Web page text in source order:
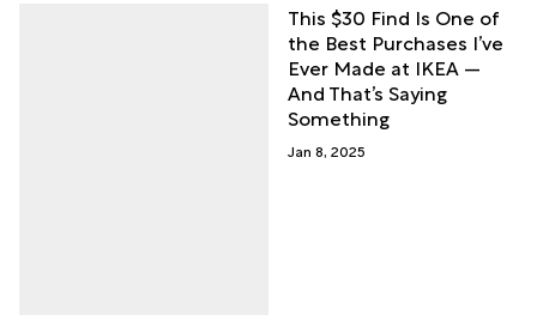
This $30 Find Is One of
the Best Purchases I’ve
Ever Made at IKEA —
And That’s Saying
Something
Jan 8, 2025